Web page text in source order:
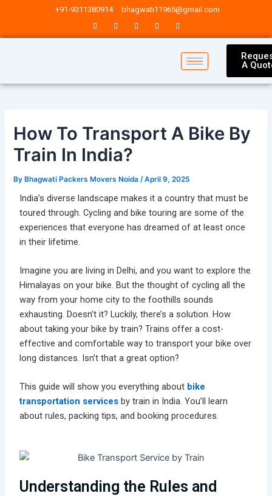
content
+91-9311380914 bhagwati11965@gmail.com
A
How To Transport A Bike By
Train In India?
ByBhagwati Packers Movers Noida /April 9, 2025
India’s diverse landscape makes it a country that must be
toured through. Cycling and bike touring are some of the
experiences that everyone has dreamed of at least once
in their lifetime.
Imagine you are living in Delhi, and you want to explore the
Himalayas on your bike. But the thought of cycling all the
way from your home city to the foothills sounds
exhausting. Doesn’t it? Luckily, there’s a solution. How
about taking your bike by train? Trains offer a cost-
effective and comfortable way to transport your bike over
long distances. Isn’t that a great option?
This guide will show you everything about bike
transportation services by train in India. You’ll learn
about rules, packing tips, and booking procedures.
Understanding the Rules and